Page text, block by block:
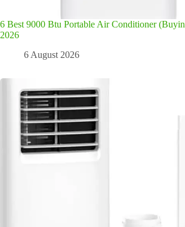
6 Best 9000 Btu Portable Air Conditioner
2026
6 August 2026